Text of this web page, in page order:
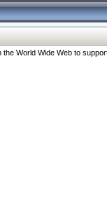
World Wide Web to